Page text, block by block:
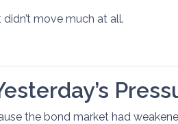
move much at all.
the bond market had